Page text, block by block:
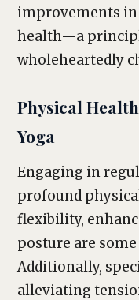
improvements
health—a
wholeheartedly
Physical
Yoga
Engaging in
profound
flexibility,
posture are
Additionally,
alleviating